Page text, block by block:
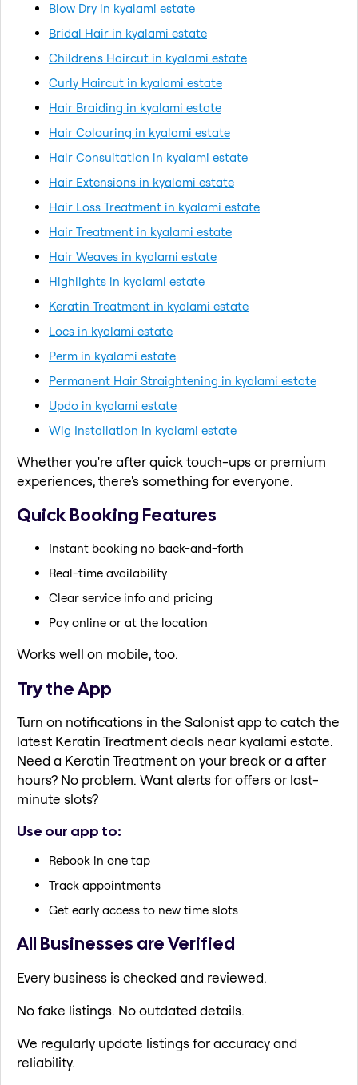
Blow Dry in kyalami estate
Bridal Hair in kyalami estate
Children's Haircut in kyalami estate
Curly Haircut in kyalami estate
Hair Braiding in kyalami estate
Hair Colouring in kyalami estate
Hair Consultation in kyalami estate
Hair Extensions in kyalami estate
Hair Loss Treatment in kyalami estate
Hair Treatment in kyalami estate
Hair Weaves in kyalami estate
Highlights in kyalami estate
Keratin Treatment in kyalami estate
Locs in kyalami estate
Perm in kyalami estate
Permanent Hair Straightening in kyalami estate
Updo in kyalami estate
Wig Installation in kyalami estate
Whether you're after quick touch-ups or premium
experiences, there's something for everyone.
Quick Booking Features
Instant booking no back-and-forth
Real-time availability
Clear service info and pricing
Pay online or at the location
Works well on mobile, too.
Try the App
Turn on notifications in the Salonist app to catch the
latest Keratin Treatment deals near kyalami estate.
Need a Keratin Treatment on your break or a after
hours? No problem. Want alerts for offers or last-
minute slots?
Use our app to:
Rebook in one tap
Track appointments
Get early access to new time slots
All Businesses are Verified
Every business is checked and reviewed.
No fake listings. No outdated details.
We regularly update listings for accuracy and
reliability.